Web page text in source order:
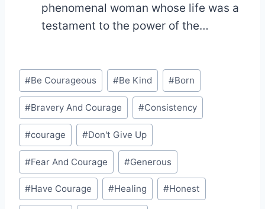
phenomenal woman whose life was a
testament to the power of the…
Post
Tags:
#Be Courageous #Be Kind #Born
#Bravery And Courage #Consistency
#courage #Don't Give Up
#Fear And Courage #Generous
#Have Courage #Healing #Honest